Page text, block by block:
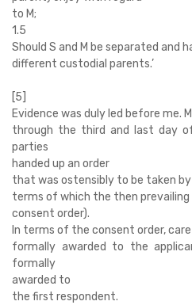
to M;
1.5
Should S and M be separated and
different custodial parents.’
[5]
Evidence was duly led before me.
through the third and last day
parties
handed up an order
that was ostensibly to be taken
terms of which the then
consent order).
In terms of the consent order,
formally awarded to the
formally
awarded to
the first respondent.